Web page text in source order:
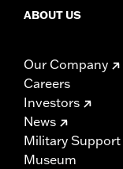
ABOUT US
Our Company
Careers
Investors
News
Military Support
Museum